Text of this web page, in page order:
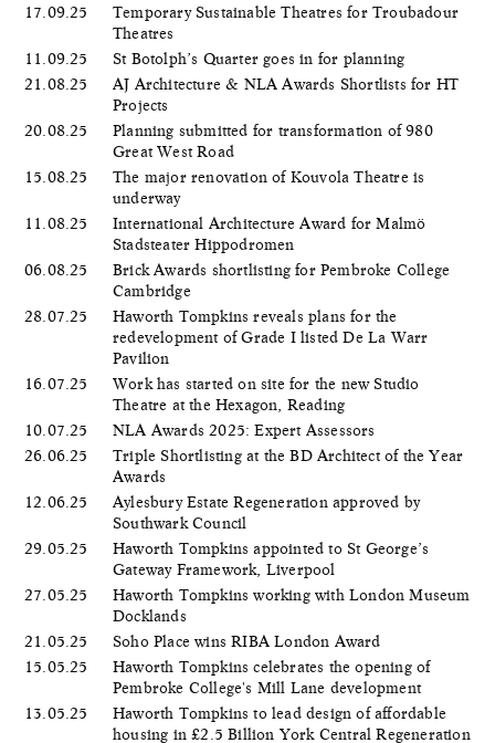
17.09.25
Temporary Sustainable Theatres for Troubadour
Theatres
11.09.25
St Botolph’s Quarter goes in for planning
21.08.25
AJ Architecture & NLA Awards Shortlists for HT
Projects
20.08.25
Planning submitted for transformation of 980
Great West Road
15.08.25
The major renovation of Kouvola Theatre is
underway
11.08.25
International Architecture Award for Malmö
Stadsteater Hippodromen
06.08.25
Brick Awards shortlisting for Pembroke College
Cambridge
28.07.25
Haworth Tompkins reveals plans for the
redevelopment of Grade I listed De La Warr
Pavilion
16.07.25
Work has started on site for the new Studio
Theatre at the Hexagon, Reading
10.07.25
NLA Awards 2025: Expert Assessors
26.06.25
Triple Shortlisting at the BD Architect of the Year
Awards
12.06.25
Aylesbury Estate Regeneration approved by
Southwark Council
29.05.25
Haworth Tompkins appointed to St George’s
Gateway Framework, Liverpool
27.05.25
Haworth Tompkins working with London Museum
Docklands
21.05.25
Soho Place wins RIBA London Award
15.05.25
Haworth Tompkins celebrates the opening of
Pembroke College's Mill Lane development
13.05.25
Haworth Tompkins to lead design of affordable
housing in £2.5 Billion York Central Regeneration